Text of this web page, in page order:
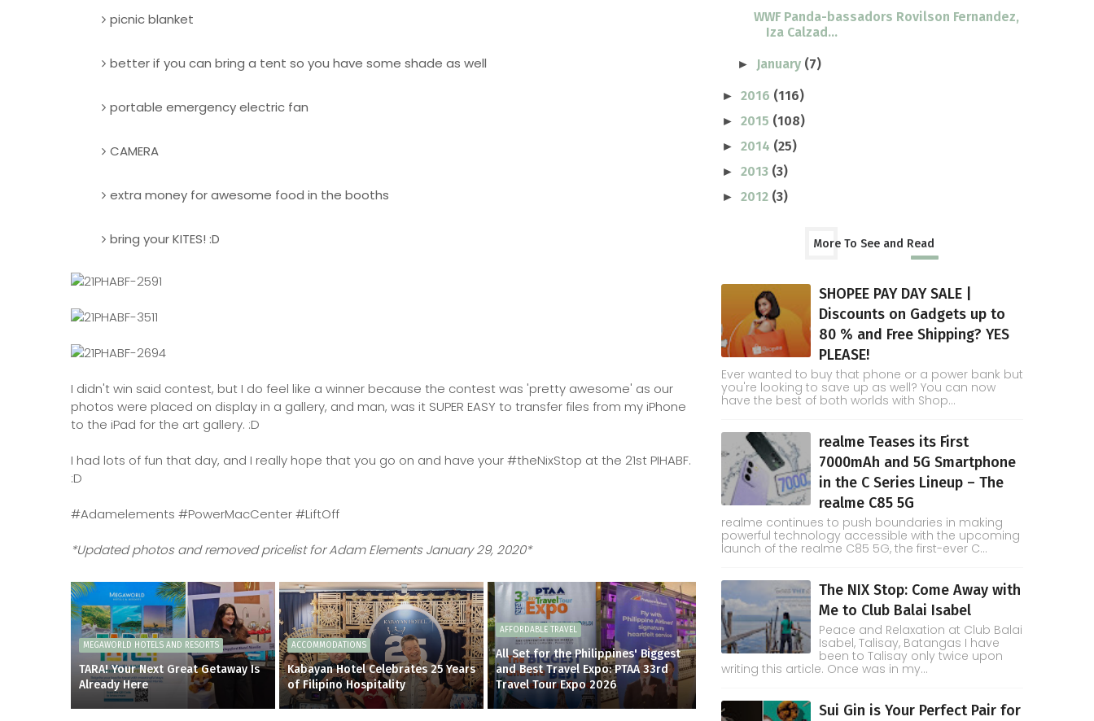
picnic blanket
better if you can bring a tent so you have some shade as well
portable emergency electric fan
CAMERA
extra money for awesome food in the booths
bring your KITES! :D
I didn't win said contest, but I do feel like a winner because the contest was 'pretty awesome' as our
photos were placed on display in a gallery, and man, was it SUPER EASY to transfer files from my iPhone
to the iPad for the art gallery. :D
I had lots of fun that day, and I really hope that you go on and have your #theNixStop at the 21st PIHABF.
:D
#Adamelements #PowerMacCenter #LiftOff
*Updated photos and removed pricelist for Adam Elements January 29, 2020*
MEGAWORLD HOTELS AND RESORTS
TARA! Your Next Great Getaway Is
Already Here
ACCOMMODATIONS
Kabayan Hotel Celebrates 25 Years
of Filipino Hospitality
AFFORDABLE TRAVEL
All Set for the Philippines' Biggest
and Best Travel Expo: PTAA 33rd
Travel Tour Expo 2026
WWF Panda-bassadors Rovilson Fernandez,
Iza Calzad...
► January (7)
► 2016 (116)
► 2015 (108)
► 2014 (25)
► 2013 (3)
► 2012 (3)
More To See and Read
SHOPEE PAY DAY SALE |
Discounts on Gadgets up to
80 % and Free Shipping? YES
PLEASE!
Ever wanted to buy that phone or a power bank but
you're looking to save up as well? You can now
have the best of both worlds with Shop...
realme Teases its First
7000mAh and 5G Smartphone
in the C Series Lineup – The
realme C85 5G
realme continues to push boundaries in making
powerful technology accessible with the upcoming
launch of the realme C85 5G, the first-ever C...
The NIX Stop: Come Away with
Me to Club Balai Isabel
Peace and Relaxation at Club Balai
Isabel, Talisay, Batangas I have
been to Talisay only twice upon
writing this article. Once was in my...
Sui Gin is Your Perfect Pair for